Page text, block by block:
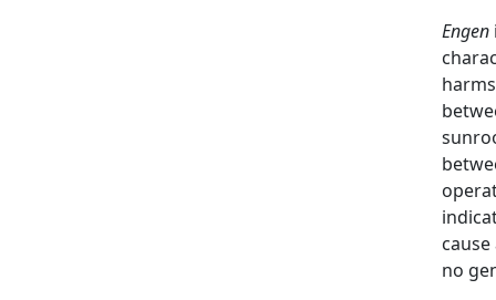
Engen
no